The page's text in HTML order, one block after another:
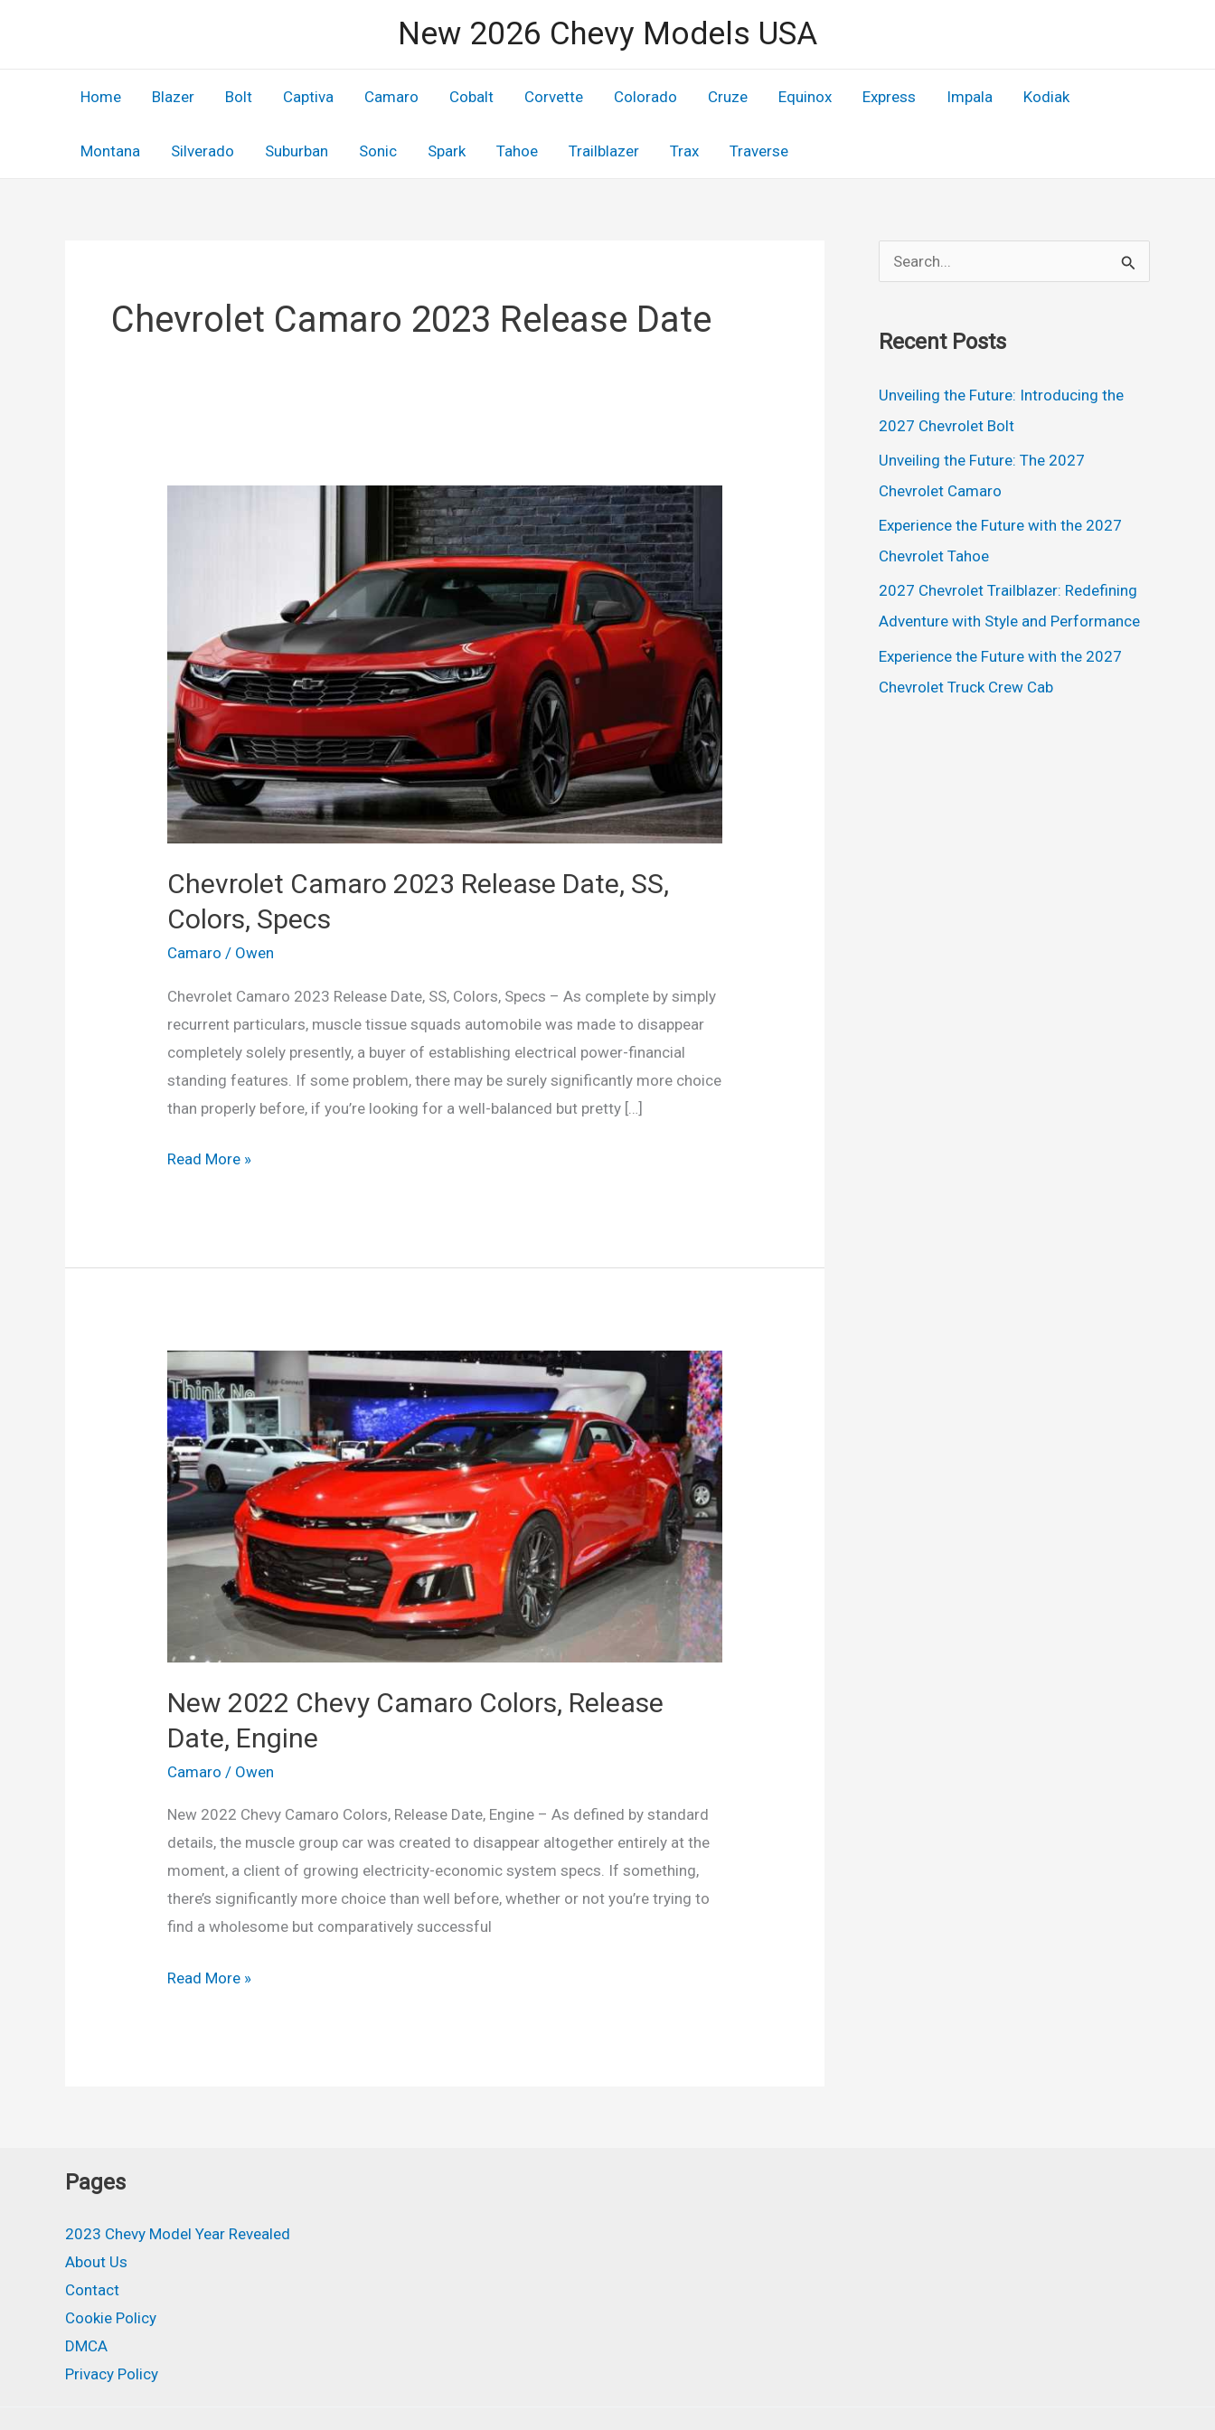
New 2026 Chevy Models USA
Home Blazer Bolt Captiva Camaro Cobalt Corvette Colorado Cruze Equinox Express Impala Kodiak
Montana Silverado Suburban Sonic Spark Tahoe Trailblazer Trax Traverse
Chevrolet Camaro 2023 Release Date
Chevrolet Camaro 2023 Release Date, SS,
Colors, Specs
Camaro / Owen
Chevrolet Camaro 2023 Release Date, SS, Colors, Specs – As complete by simply
recurrent particulars, muscle tissue squads automobile was made to disappear
completely solely presently, a buyer of establishing electrical power-financial
standing features. If some problem, there may be surely significantly more choice
than properly before, if you’re looking for a well-balanced but pretty […]
Chevrolet
Date,
Specs
Read More »
New 2022 Chevy Camaro Colors, Release
Date, Engine
Camaro / Owen
New 2022 Chevy Camaro Colors, Release Date, Engine – As defined by standard
details, the muscle group car was created to disappear altogether entirely at the
moment, a client of growing electricity-economic system specs. If something,
there’s significantly more choice than well before, whether or not you’re trying to
find a wholesome but comparatively successful
New
Read More »
e
r
o
r
:
Recent Posts
Unveiling the Future: Introducing the
2027 Chevrolet Bolt
Unveiling the Future: The 2027
Chevrolet Camaro
Experience the Future with the 2027
Chevrolet Tahoe
2027 Chevrolet Trailblazer: Redefining
Adventure with Style and Performance
Experience the Future with the 2027
Chevrolet Truck Crew Cab
Pages
2023 Chevy Model Year Revealed
About Us
Contact
Cookie Policy
DMCA
Privacy Policy